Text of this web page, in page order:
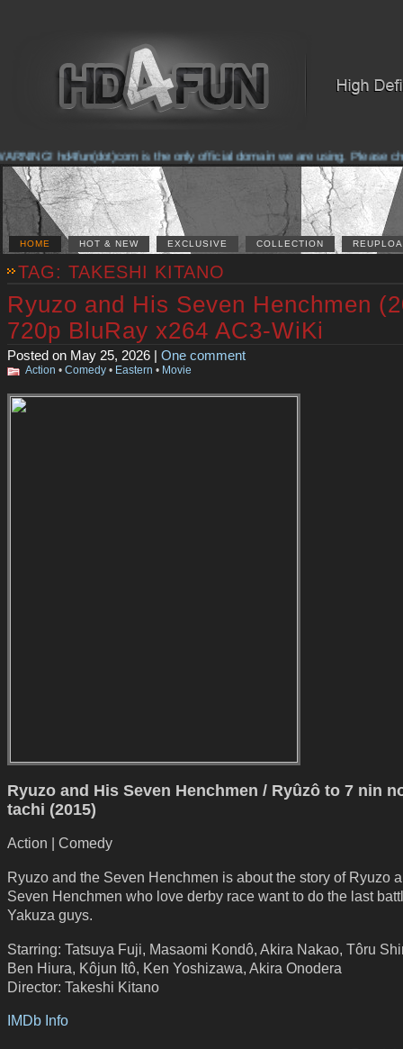
hd4fun(dot)com is the only official domain we are using. Please
HOME HOT & NEW EXCLUSIVE COLLECTION
TAG: TAKESHI KITANO
Ryuzo and His Seven Henchmen
720p BluRay x264 AC3-WiKi
Posted on May 25, 2026 | One comment
Action • Comedy • Eastern • Movie
Ryuzo and His Seven Henchmen / Ryûzô to 7 nin
tachi (2015)
Action | Comedy
Ryuzo and the Seven Henchmen is about the story of Ryuzo
Seven Henchmen who love derby race want to do the last
Yakuza guys.
Starring: Tatsuya Fuji, Masaomi Kondô, Akira Nakao, Tôru
Ben Hiura, Kôjun Itô, Ken Yoshizawa, Akira Onodera
Director: Takeshi Kitano
IMDb Info